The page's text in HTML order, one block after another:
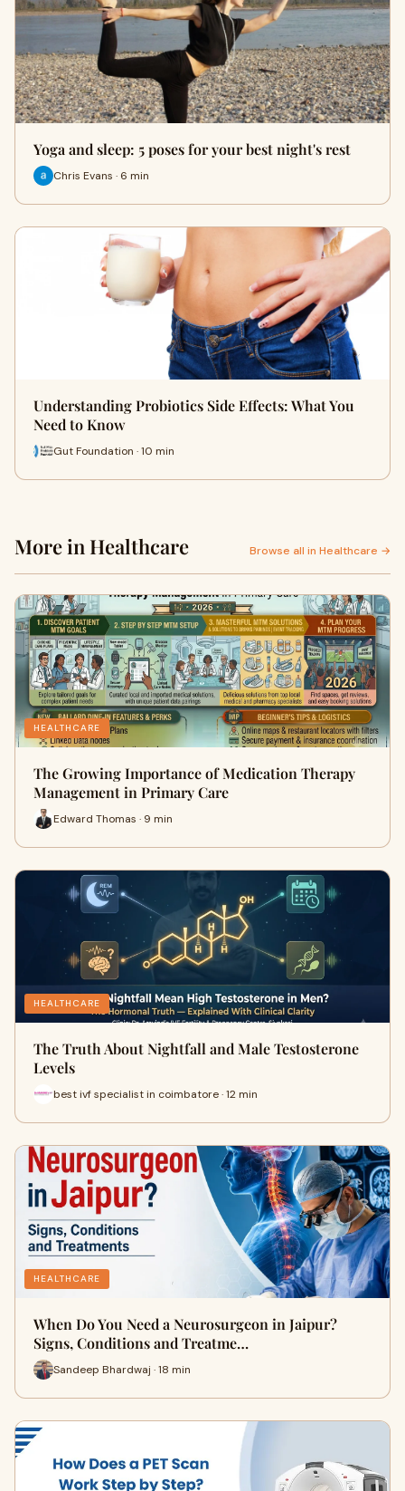
Yoga and sleep: 5 poses for your best night's rest
Chris Evans · 6 min
Understanding Probiotics Side Effects: What You
Need to Know
Gut Foundation · 10 min
More in Healthcare Browse all in Healthcare →
HEALTHCARE
The Growing Importance of Medication Therapy
Management in Primary Care
Edward Thomas · 9 min
HEALTHCARE
The Truth About Nightfall and Male Testosterone
Levels
best ivf specialist in coimbatore · 12 min
HEALTHCARE
When Do You Need a Neurosurgeon in Jaipur?
Signs, Conditions and Treatme…
Sandeep Bhardwaj · 18 min